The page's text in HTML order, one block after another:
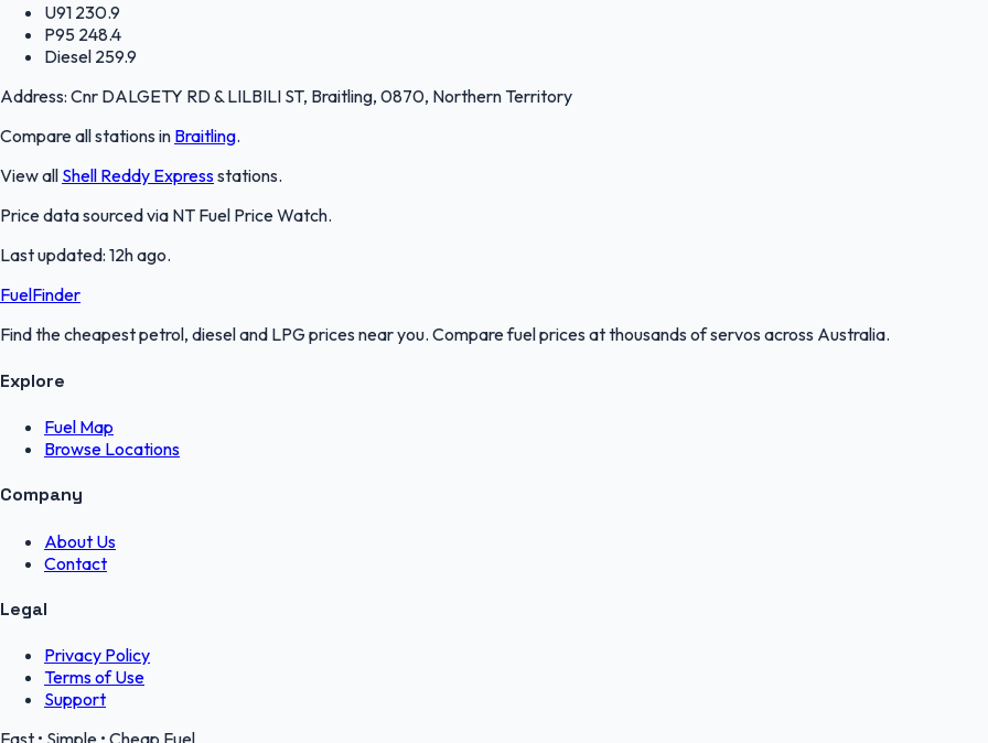
U91 230.9
P95 248.4
Diesel 259.9
Address: Cnr DALGETY RD & LILBILI ST, Braitling, 0870, Northern Territory
Compare all stations in Braitling.
View all Shell Reddy Expressstations.
Price data sourced via NT Fuel Price Watch.
Last updated: 12h ago.
FuelFinder
Find the cheapest petrol, diesel and LPG prices near you. Compare fuel prices at thousands of servos across Australia.
Explore
Fuel Map
Browse Locations
Company
About Us
Contact
Legal
Privacy Policy
Terms of Use
Support